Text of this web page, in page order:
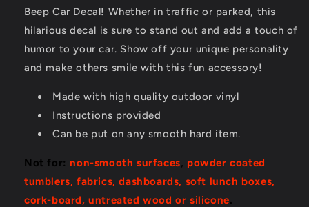
Beep Car Decal! Whether in traffic or parked, this
hilarious decal is sure to stand out and add a touch of
humor to your car. Show off your unique personality
and make others smile with this fun accessory!
Made with high quality outdoor vinyl
Instructions provided
Can be put on any smooth hard item.
Not for: non-smooth surfaces, powder coated
tumblers, fabrics, dashboards, soft lunch boxes,
cork-board, untreated wood or silicone.